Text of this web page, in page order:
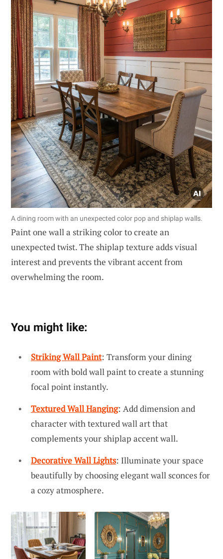
A dining room with an unexpected color pop and shiplap walls.
Paint one wall a striking color to create an
unexpected twist. The shiplap texture adds visual
interest and prevents the vibrant accent from
overwhelming the room.
You might like:
Striking Wall Paint: Transform your dining
room with bold wall paint to create a stunning
focal point instantly.
Textured Wall Hanging: Add dimension and
character with textured wall art that
complements your shiplap accent wall.
Decorative Wall Lights: Illuminate your space
beautifully by choosing elegant wall sconces for
a cozy atmosphere.